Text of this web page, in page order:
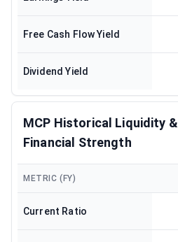
Free Cash Flow Yield
Dividend Yield
MCP Historical Liquidity &
Financial Strength
METRIC (FY)
Current Ratio